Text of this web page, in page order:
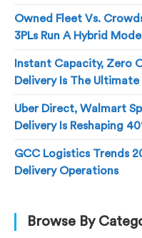
Owned Fleet Vs.
3PLs Run A Hybrid Model
Instant Capacity, Zero
Delivery Is The
Uber Direct, Walmart
Delivery Is Reshaping
GCC Logistics Trends
Delivery Operations
Browse By